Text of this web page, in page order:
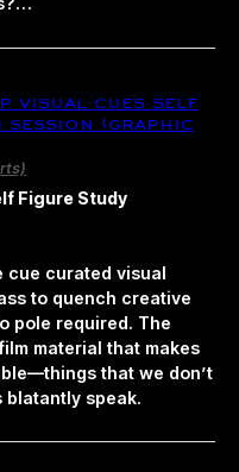
visual cues self
(graphic
Figure Study
cue curated visual
to quench creative
pole required. The
material that makes
that we don’t
blatantly speak.